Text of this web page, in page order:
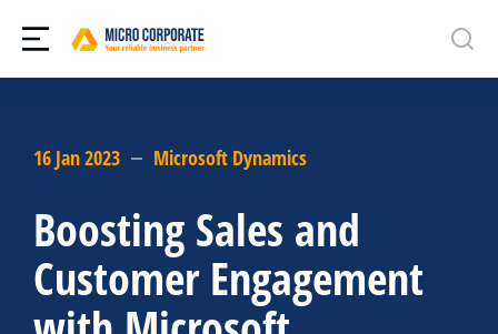
16 Jan 2023 Microsoft Dynamics
Boosting Sales and
Customer Engagement